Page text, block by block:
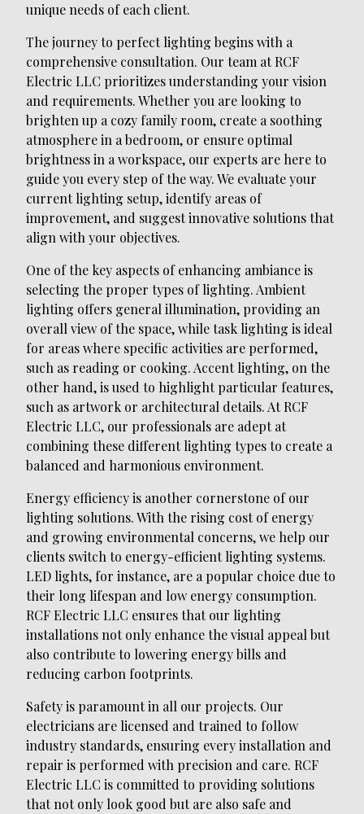
unique needs of each client.
The journey to perfect lighting begins with a
comprehensive consultation. Our team at RCF
Electric LLC prioritizes understanding your vision
and requirements. Whether you are looking to
brighten up a cozy family room, create a soothing
atmosphere in a bedroom, or ensure optimal
brightness in a workspace, our experts are here to
guide you every step of the way. We evaluate your
current lighting setup, identify areas of
improvement, and suggest innovative solutions that
align with your objectives.
One of the key aspects of enhancing ambiance is
selecting the proper types of lighting. Ambient
lighting offers general illumination, providing an
overall view of the space, while task lighting is ideal
for areas where specific activities are performed,
such as reading or cooking. Accent lighting, on the
other hand, is used to highlight particular features,
such as artwork or architectural details. At RCF
Electric LLC, our professionals are adept at
combining these different lighting types to create a
balanced and harmonious environment.
Energy efficiency is another cornerstone of our
lighting solutions. With the rising cost of energy
and growing environmental concerns, we help our
clients switch to energy-efficient lighting systems.
LED lights, for instance, are a popular choice due to
their long lifespan and low energy consumption.
RCF Electric LLC ensures that our lighting
installations not only enhance the visual appeal but
also contribute to lowering energy bills and
reducing carbon footprints.
Safety is paramount in all our projects. Our
electricians are licensed and trained to follow
industry standards, ensuring every installation and
repair is performed with precision and care. RCF
Electric LLC is committed to providing solutions
that not only look good but are also safe and